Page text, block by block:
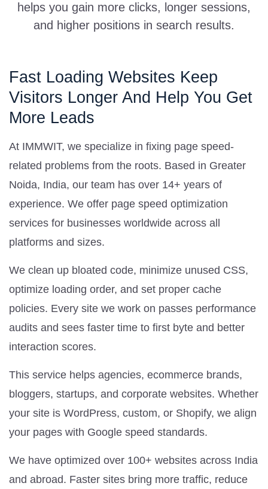
helps you gain more clicks, longer sessions,
and higher positions in search results.
Fast Loading Websites Keep
Visitors Longer And Help You Get
More Leads
At IMMWIT, we specialize in fixing page speed-
related problems from the roots. Based in Greater
Noida, India, our team has over 14+ years of
experience. We offer page speed optimization
services for businesses worldwide across all
platforms and sizes.
We clean up bloated code, minimize unused CSS,
optimize loading order, and set proper cache
policies. Every site we work on passes performance
audits and sees faster time to first byte and better
interaction scores.
This service helps agencies, ecommerce brands,
bloggers, startups, and corporate websites. Whether
your site is WordPress, custom, or Shopify, we align
your pages with Google speed standards.
We have optimized over 100+ websites across India
and abroad. Faster sites bring more traffic, reduce